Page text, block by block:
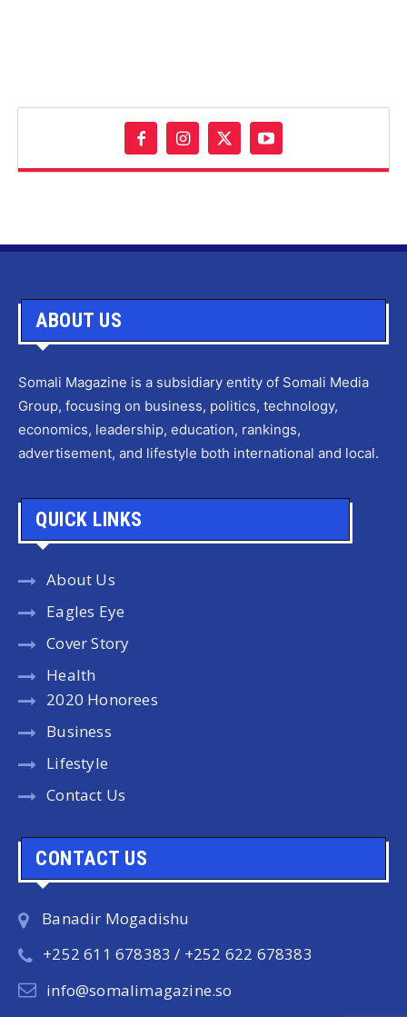
ABOUT US
Somali Magazine is a subsidiary entity of Somali Media
Group, focusing on business, politics, technology,
economics, leadership, education, rankings,
advertisement, and lifestyle both international and local.
QUICK LINKS
About Us
Eagles Eye
Cover Story
Health
2020 Honorees
Business
Lifestyle
Contact Us
CONTACT US
Banadir Mogadishu
+252 611 678383 / +252 622 678383
info@somalimagazine.so